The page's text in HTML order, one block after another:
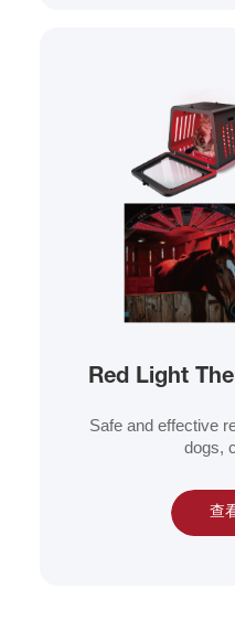
Red Light
Safe and effective
dogs,
查